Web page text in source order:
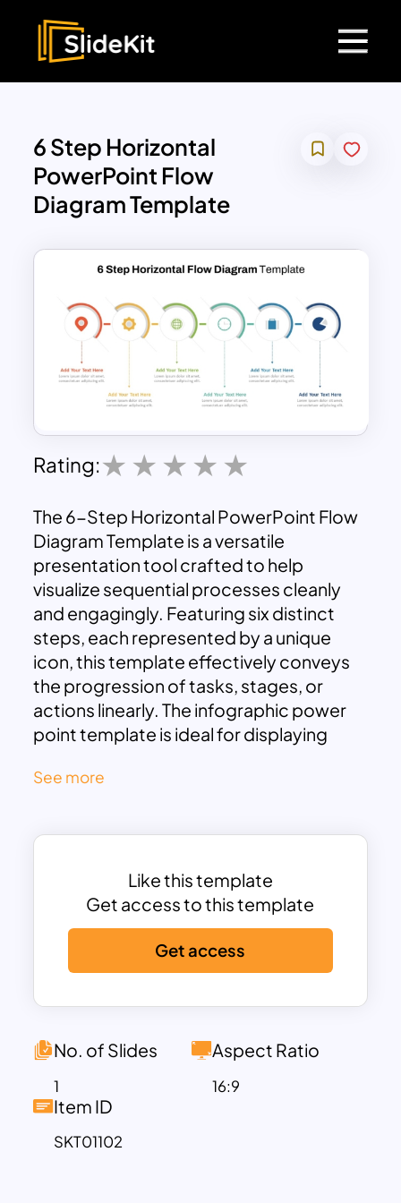
6 Step Horizontal
PowerPoint Flow
Diagram Template
Rating:
The 6-Step Horizontal PowerPoint Flow
Diagram Template is a versatile
presentation tool crafted to help
visualize sequential processes cleanly
and engagingly. Featuring six distinct
steps, each represented by a unique
icon, this template effectively conveys
the progression of tasks, stages, or
actions linearly. The infographic power
point template is ideal for displaying
making it perfect for business plans,
or instructional content.
a modern, circular icon that offers a
visual cue, enhancing understanding and
retention among your audience. From
start to finish, the steps flow logically
across the slide, ensuring a smooth
presentation experience. Color-coded
reds and oranges to cooler blues, help
visual interest and facilitating easy
comprehension. Users can add concise
text descriptions below each icon to
See more
Like this template
Get access to this template
Get access
No. of Slides
1
Aspect Ratio
16:9
Item ID
SKT01102